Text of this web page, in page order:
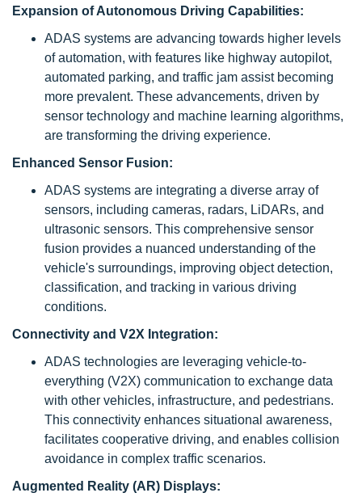
Expansion of Autonomous Driving Capabilities:
ADAS systems are advancing towards higher levels
of automation, with features like highway autopilot,
automated parking, and traffic jam assist becoming
more prevalent. These advancements, driven by
sensor technology and machine learning algorithms,
are transforming the driving experience.
Enhanced Sensor Fusion:
ADAS systems are integrating a diverse array of
sensors, including cameras, radars, LiDARs, and
ultrasonic sensors. This comprehensive sensor
fusion provides a nuanced understanding of the
vehicle's surroundings, improving object detection,
classification, and tracking in various driving
conditions.
Connectivity and V2X Integration:
ADAS technologies are leveraging vehicle-to-
everything (V2X) communication to exchange data
with other vehicles, infrastructure, and pedestrians.
This connectivity enhances situational awareness,
facilitates cooperative driving, and enables collision
avoidance in complex traffic scenarios.
Augmented Reality (AR) Displays: